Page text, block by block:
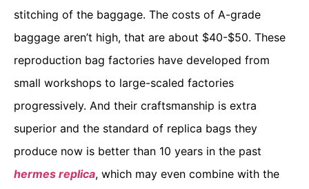
stitching of the baggage. The costs of A-grade
baggage aren’t high, that are about $40-$50. These
reproduction bag factories have developed from
small workshops to large-scaled factories
progressively. And their craftsmanship is extra
superior and the standard of replica bags they
produce now is better than 10 years in the past
hermes replica, which may even combine with the